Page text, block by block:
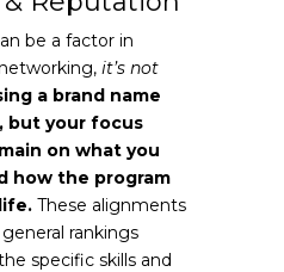
be a factor in
it’s not
a brand name
but your focus
on what you
how the program
These alignments
rankings
specific skills and